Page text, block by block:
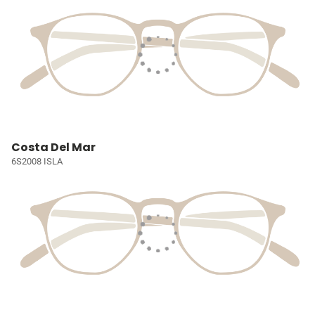
Costa Del Mar
6S2008 ISLA